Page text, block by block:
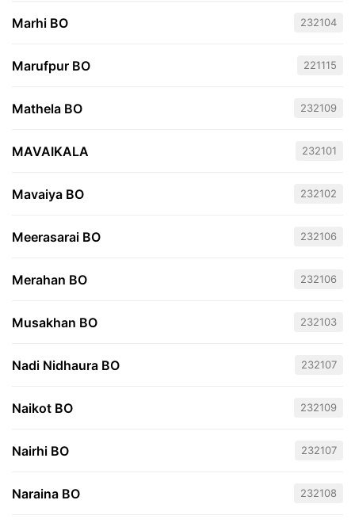
Marhi BO 232104
Marufpur BO 221115
Mathela BO 232109
MAVAIKALA 232101
Mavaiya BO 232102
Meerasarai BO 232106
Merahan BO 232106
Musakhan BO 232103
Nadi Nidhaura BO 232107
Naikot BO 232109
Nairhi BO 232107
Naraina BO 232108